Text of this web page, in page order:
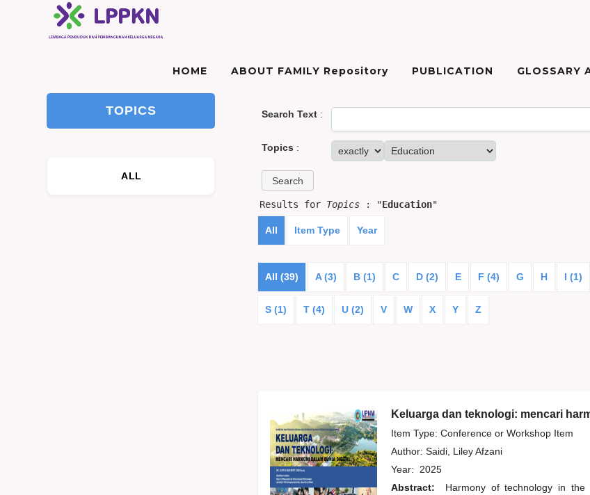
HOME ABOUT FAMILY Repository PUBLICATION GLOSSARY
TOPICS
ALL
Search Text:
Topics :
Results for Topics: "Education"
All Item Type Year
All (39) A (3) B (1) C D (2) E F (4) G H I (1)
S (1) T (4) U (2) V W X Y Z
Keluarga dan teknologi: mencari
Item Type: Conference or Workshop Item
Author: Saidi, Liley Afzani
Year: 2025
Abstract:
Harmony of technology in